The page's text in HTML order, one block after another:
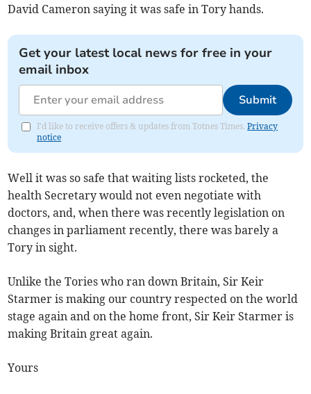
David Cameron saying it was safe in Tory hands.
Get your latest local news for free in your
email inbox
Submit
I'd like to receive offers & updates from Totnes Times.Privacy
notice
Well it was so safe that waiting lists rocketed, the
health Secretary would not even negotiate with
doctors, and, when there was recently legislation on
changes in parliament recently, there was barely a
Tory in sight.
Unlike the Tories who ran down Britain, Sir Keir
Starmer is making our country respected on the world
stage again and on the home front, Sir Keir Starmer is
making Britain great again.
Yours